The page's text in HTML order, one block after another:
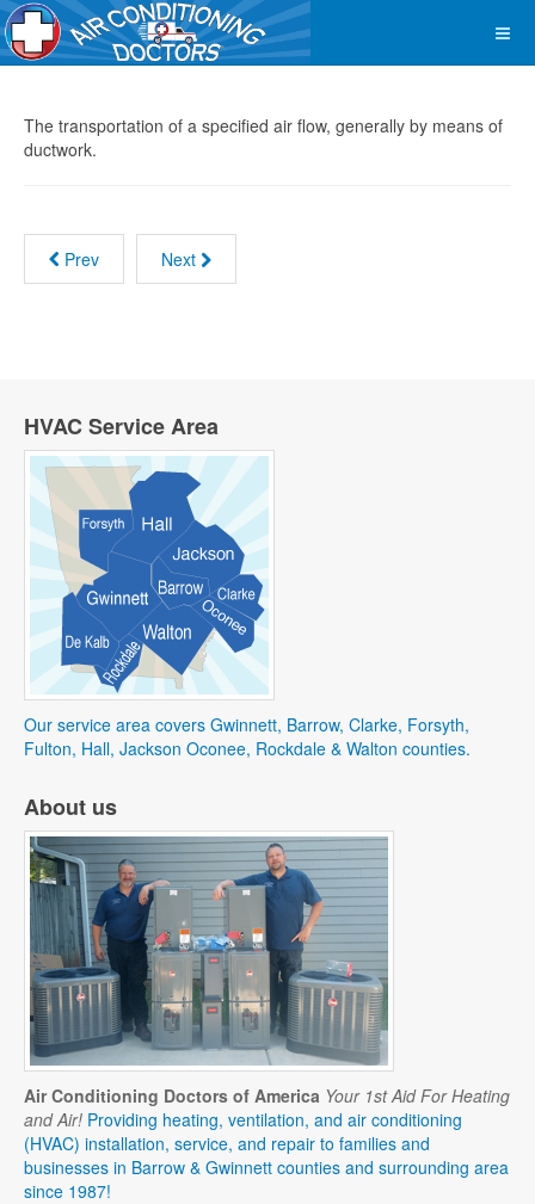
The transportation of a specified air flow, generally by means of
ductwork.
Prev Next
HVAC Service Area
Our service area covers Gwinnett, Barrow, Clarke, Forsyth,
Fulton, Hall, Jackson Oconee, Rockdale & Walton counties.
About us
Air Conditioning Doctors of America Your 1st Aid For Heating
and Air! Providing heating, ventilation, and air conditioning
(HVAC) installation, service, and repair to families and
businesses in Barrow & Gwinnett counties and surrounding area
since 1987!